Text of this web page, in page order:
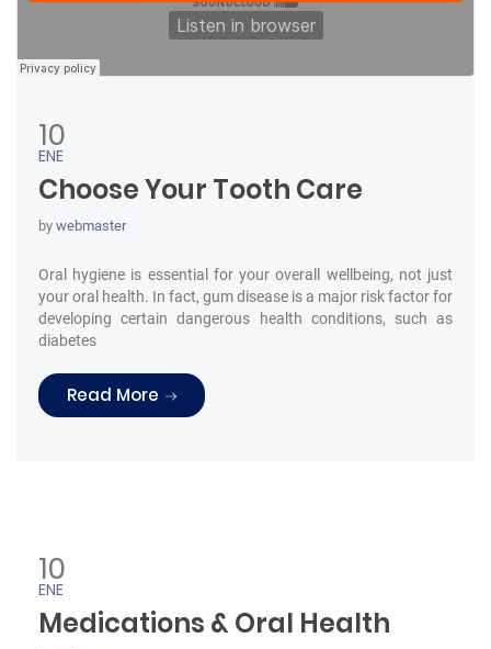
10
ENE
Choose Your Tooth Care
by webmaster
Oral hygiene is essential for your overall wellbeing, not just
your oral health. In fact, gum disease is a major risk factor for
developing certain dangerous health conditions, such as
diabetes
Read More “Choose Your Tooth Care”
10
ENE
Medications & Oral Health